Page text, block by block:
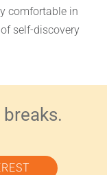
comfortable in
self-discovery